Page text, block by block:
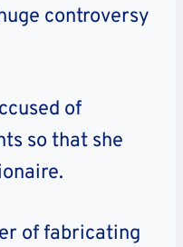
controversy
of
so that she
of fabricating